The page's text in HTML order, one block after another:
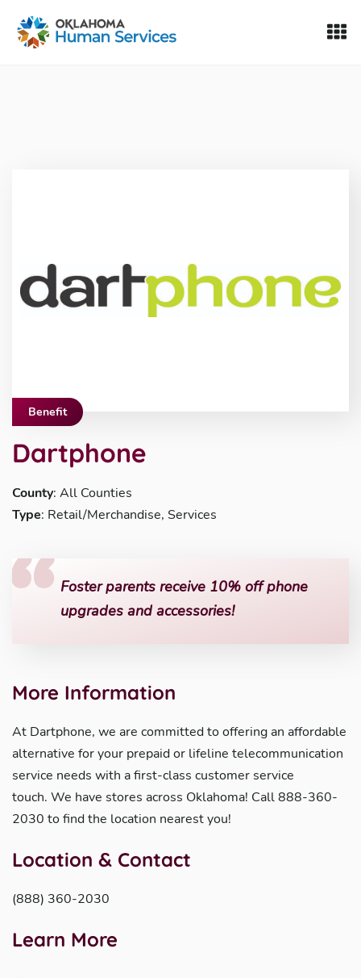
Oklahoma Fosters, a service of the Oklahoma Human
Benefit
Dartphone
County: All Counties
Type: Retail/Merchandise, Services
Foster parents receive 10% off phone
upgrades and accessories!
More Information
At Dartphone, we are committed to offering an affordable
alternative for your prepaid or lifeline telecommunication
service needs with a first-class customer service
touch. We have stores across Oklahoma! Call 888-360-
2030 to find the location nearest you!
Location & Contact
(888) 360-2030
Learn More